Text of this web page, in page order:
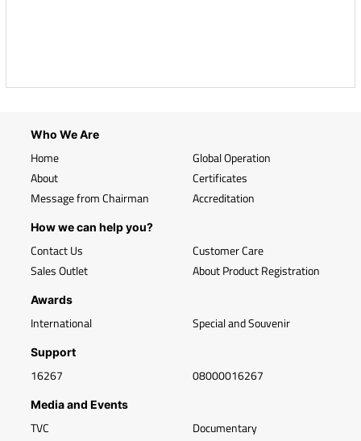
Who We Are
Home
About
Message from Chairman
Global Operation
Certificates
Accreditation
How we can help you?
Contact Us
Sales Outlet
Customer Care
About Product Registration
Awards
International Special and Souvenir
Support
16267 08000016267
Media and Events
TVC
Documentary